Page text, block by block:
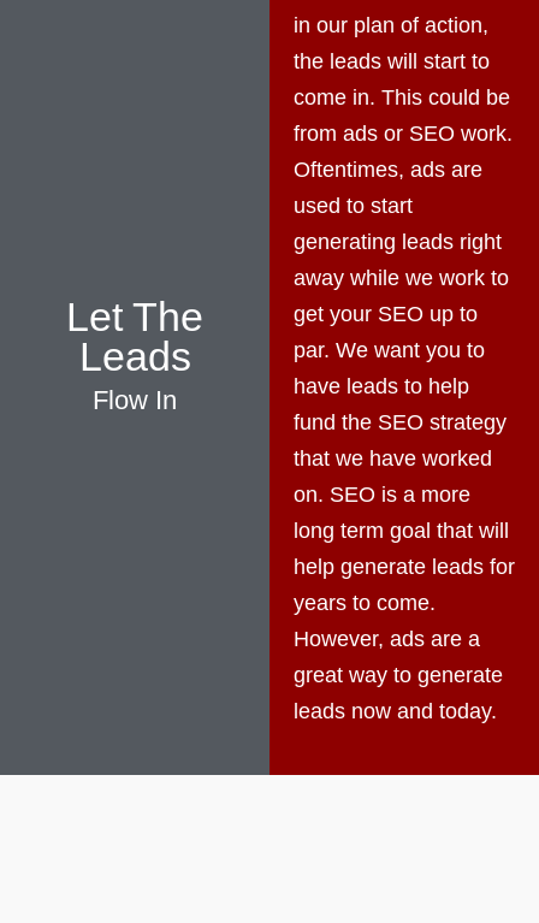
Let The
Leads
Flow In
in our plan of action,
the leads will start to
come in. This could be
from ads or SEO work.
Oftentimes, ads are
used to start
generating leads right
away while we work to
get your SEO up to
par. We want you to
have leads to help
fund the SEO strategy
that we have worked
on. SEO is a more
long term goal that will
help generate leads for
years to come.
However, ads are a
great way to generate
leads now and today.